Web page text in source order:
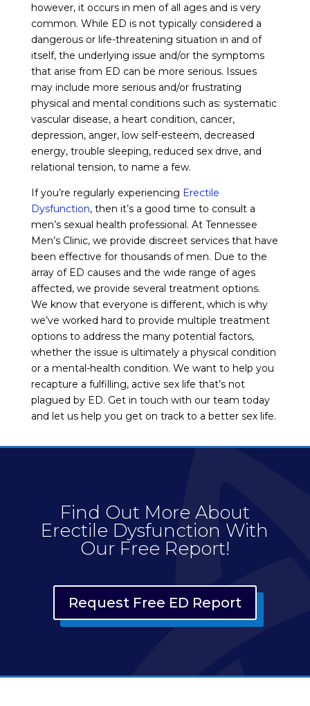
however, it occurs in men of all ages and is very
common. While ED is not typically considered a
dangerous or life-threatening situation in and of
itself, the underlying issue and/or the symptoms
that arise from ED can be more serious. Issues
may include more serious and/or frustrating
physical and mental conditions such as: systematic
vascular disease, a heart condition, cancer,
depression, anger, low self-esteem, decreased
energy, trouble sleeping, reduced sex drive, and
relational tension, to name a few.
If you’re regularly experiencing Erectile
Dysfunction, then it’s a good time to consult a
men’s sexual health professional. At Tennessee
Men’s Clinic, we provide discreet services that have
been effective for thousands of men. Due to the
array of ED causes and the wide range of ages
affected, we provide several treatment options.
We know that everyone is different, which is why
we’ve worked hard to provide multiple treatment
options to address the many potential factors,
whether the issue is ultimately a physical condition
or a mental-health condition. We want to help you
recapture a fulfilling, active sex life that’s not
plagued by ED. Get in touch with our team today
and let us help you get on track to a better sex life.
Find Out More About
Erectile Dysfunction With
Our Free Report!
Request Free ED Report